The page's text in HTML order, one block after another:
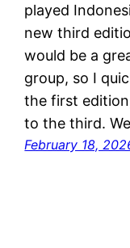
played
new third
would be a
group, so I
the first
to the third.
February 18,